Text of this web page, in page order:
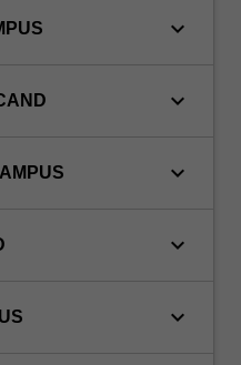
keyboard_arrow_down
keyboard_arrow_down
keyboard_arrow_down
keyboard_arrow_down
keyboard_arrow_down